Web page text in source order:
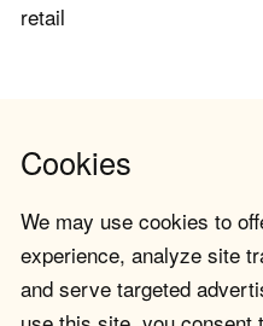
retail
Cookies
We may use cookies to
experience, analyze site
and serve targeted